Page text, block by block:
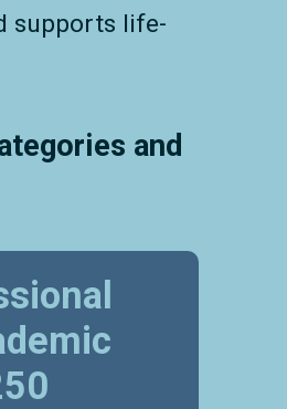
supports life-
and